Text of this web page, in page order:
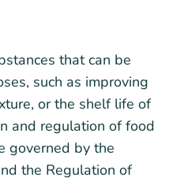
that can be
such as improving
or the shelf life of
and regulation of food
governed by the
the Regulation of